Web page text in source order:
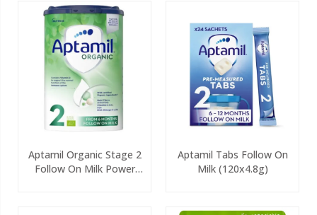
Aptamil Organic Stage 2
Follow On Milk Power
Aptamil Tabs Follow On
Milk (120x4.8g)